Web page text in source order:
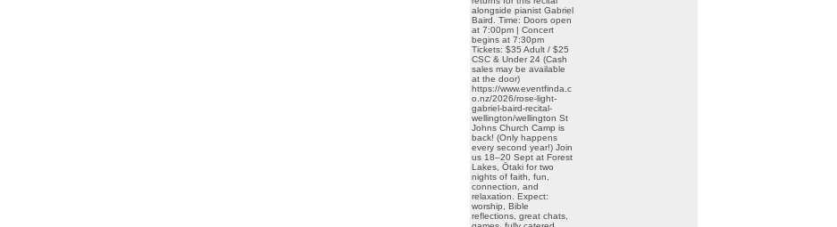
alongside pianist Gabriel
Baird. Time: Doors open
at 7:00pm | Concert
begins at 7:30pm
Tickets: $35 Adult / $25
CSC & Under 24 (Cash
sales may be available
at the door)
https://www.eventfinda.c
o.nz/2026/rose-light-
gabriel-baird-recital-
wellington/wellington St
Johns Church Camp is
back! (Only happens
every second year!) Join
us 18–20 Sept at Forest
Lakes, Ōtaki for two
nights of faith, fun,
connection, and
relaxation. Expect:
worship, Bible
reflections, great chats,